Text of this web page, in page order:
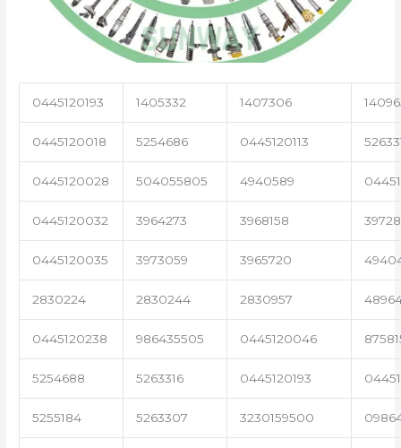
0445120193 1405332 1407306
0445120018 5254686 0445120113
0445120028 504055805 4940589
0445120032 3964273 3968158
0445120035 3973059 3965720
2830224 2830244 2830957
0445120238 986435505 0445120046
5254688 5263316 0445120193
5255184 5263307 3230159500